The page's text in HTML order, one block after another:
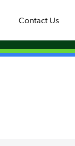
Contact Us